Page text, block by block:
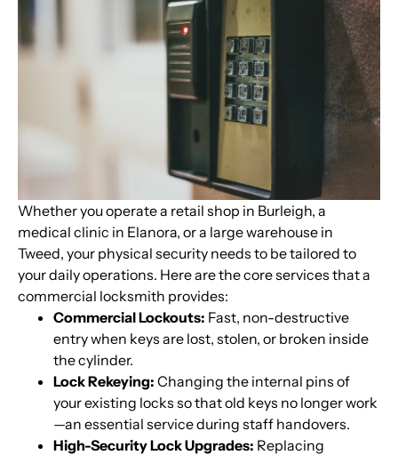
Whether you operate a retail shop in Burleigh, a
medical clinic in Elanora, or a large warehouse in
Tweed, your physical security needs to be tailored to
your daily operations. Here are the core services that a
commercial locksmith provides:
Commercial Lockouts: Fast, non-destructive
entry when keys are lost, stolen, or broken inside
the cylinder.
Lock Rekeying: Changing the internal pins of
your existing locks so that old keys no longer work
—an essential service during staff handovers.
High-Security Lock Upgrades: Replacing